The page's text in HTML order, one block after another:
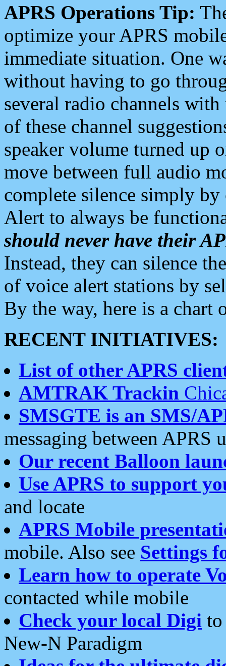
APRS Operations Tip:
optimize your APRS
immediate situation. One
without having to go
several radio channels
of these channel
speaker volume turned up
move between full audio
complete silence simply
Alert to always be
should never have their
Instead, they can silence
of voice alert stations by
By the way, here is a chart
RECENT INITIATIVES:
List of other APRS
AMTRAK Trackin
SMSGTE is an SMS/
messaging between APRS
Our recent Balloon
Use APRS to support
and locate
APRS Mobile
mobile. Also see Settings
Learn how to operate
contacted while mobile
Check your local Digi
New-N Paradigm